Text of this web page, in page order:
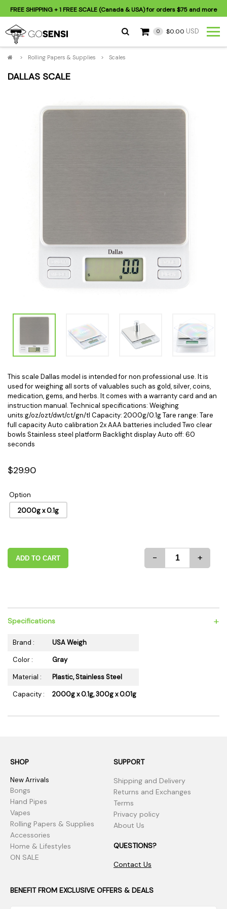
FREE SHIPPING+ 1 FREE SCALE (Canada & USA) for orders$75 and more
0 $0.00 USD
> Rolling Papers & Supplies > Scales
DALLAS SCALE
This scale Dallas model is intended for non professional use. It is
used for weighing all sorts of valuables such as gold, silver, coins,
medication, gems, and herbs. It comes with a warranty card and an
instruction manual. Technical specifications: Weighing
units:g/oz/ozt/dwt/ct/gn/tl Capacity: 2000g/0.1g Tare range: Tare
full capacity Auto calibration 2x AAA batteries included Two clear
bowls Stainless steel platform Backlight display Auto off: 60
seconds
$29.90
Option
2000g x 0.1g
ADD TO CART - +
Specifications +
Brand :
USA Weigh
Color :
Gray
Material :
Plastic, Stainless Steel
Capacity :
2000g x 0.1g, 300g x 0.01g
SHOP
New Arrivals
Bongs
Hand Pipes
Vapes
Rolling Papers & Supplies
Accessories
Home & Lifestyles
ON SALE
SUPPORT
Shipping and Delivery
Returns and Exchanges
Terms
Privacy policy
About Us
QUESTIONS?
Contact Us
BENEFIT FROM EXCLUSIVE OFFERS & DEALS